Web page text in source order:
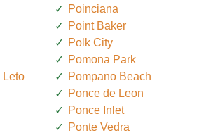
Leto
Poinciana
Point Baker
Polk City
Pomona Park
Pompano Beach
Ponce de Leon
Ponce Inlet
Ponte Vedra